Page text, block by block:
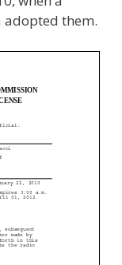
adopted them.